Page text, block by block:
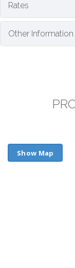
Rates
Other Information
Show Map